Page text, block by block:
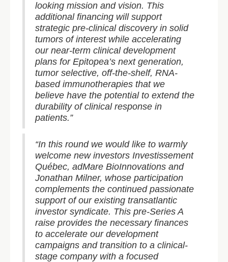
looking mission and vision. This
additional financing will support
strategic pre-clinical discovery in solid
tumors of interest while accelerating
our near-term clinical development
plans for Epitopea’s next generation,
tumor selective, off-the-shelf, RNA-
based immunotherapies that we
believe have the potential to extend the
durability of clinical response in
patients.”
“In this round we would like to warmly
welcome new investors Investissement
Québec, adMare BioInnovations and
Jonathan Milner, whose participation
complements the continued passionate
support of our existing transatlantic
investor syndicate. This pre-Series A
raise provides the necessary finances
to accelerate our development
campaigns and transition to a clinical-
stage company with a focused